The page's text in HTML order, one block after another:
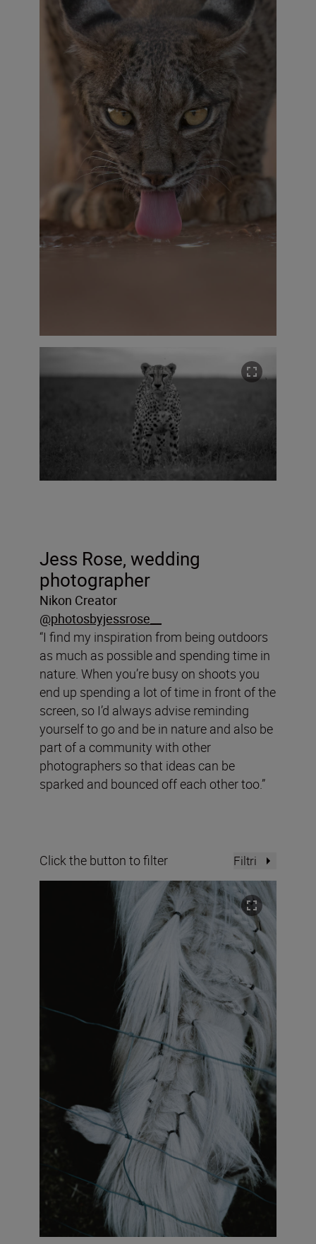
Jess Rose, wedding
photographer
Nikon Creator
@photosbyjessrose__
“I find my inspiration from being outdoors
as much as possible and spending time in
nature. When you’re busy on shoots you
end up spending a lot of time in front of the
screen, so I’d always advise reminding
yourself to go and be in nature and also be
part of a community with other
photographers so that ideas can be
sparked and bounced off each other too.”
Click the button to filter Filtri